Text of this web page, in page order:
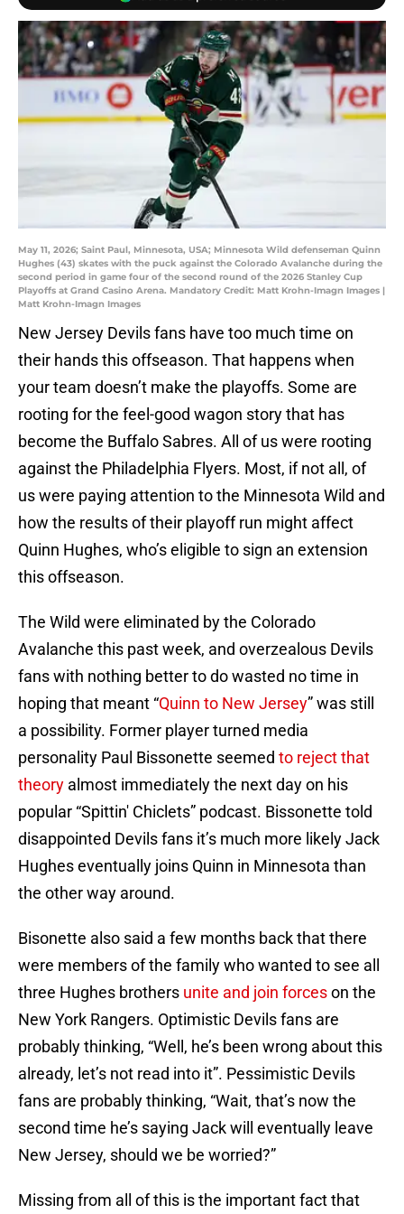
May 11, 2026; Saint Paul, Minnesota, USA; Minnesota Wild defenseman Quinn
Hughes (43) skates with the puck against the Colorado Avalanche during the
second period in game four of the second round of the 2026 Stanley Cup
Playoffs at Grand Casino Arena. Mandatory Credit: Matt Krohn-Imagn Images |
Matt Krohn-Imagn Images
New Jersey Devils fans have too much time on
their hands this offseason. That happens when
your team doesn’t make the playoffs. Some are
rooting for the feel-good wagon story that has
become the Buffalo Sabres. All of us were rooting
against the Philadelphia Flyers. Most, if not all, of
us were paying attention to the Minnesota Wild and
how the results of their playoff run might affect
Quinn Hughes, who’s eligible to sign an extension
this offseason.
The Wild were eliminated by the Colorado
Avalanche this past week, and overzealous Devils
fans with nothing better to do wasted no time in
hoping that meant “Quinn to New Jersey” was still
a possibility. Former player turned media
personality Paul Bissonette seemed to reject that
theory almost immediately the next day on his
popular “Spittin' Chiclets” podcast. Bissonette told
disappointed Devils fans it’s much more likely Jack
Hughes eventually joins Quinn in Minnesota than
the other way around.
Bisonette also said a few months back that there
were members of the family who wanted to see all
three Hughes brothers unite and join forceson the
New York Rangers. Optimistic Devils fans are
probably thinking, “Well, he’s been wrong about this
already, let’s not read into it”. Pessimistic Devils
fans are probably thinking, “Wait, that’s now the
second time he’s saying Jack will eventually leave
New Jersey, should we be worried?”
Missing from all of this is the important fact that